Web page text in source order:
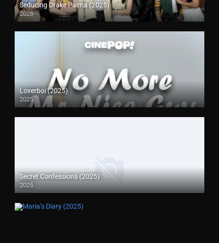
Seducing Drake Palma (2025)
2025
Loverboi (2025)
2025
Secret Confessions (2025)
2025